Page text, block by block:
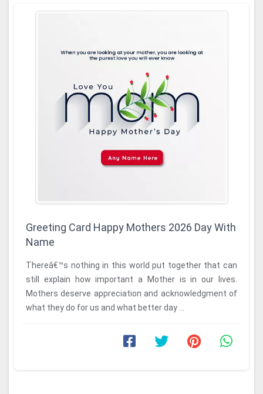
Greeting Card Happy Mothers 2026 Day With
Name
Thereâ€™s nothing in this world put together that can
still explain how important a Mother is in our lives.
Mothers deserve appreciation and acknowledgment of
what they do for us and what better day ...